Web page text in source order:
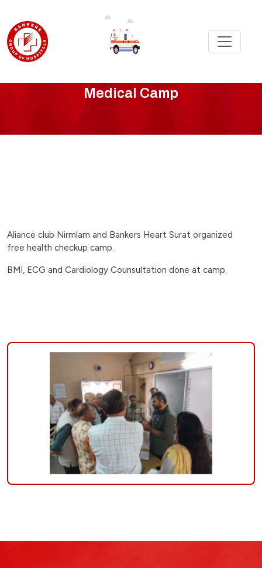
bankers-Medical Camp
Aliance club Nirmlam and Bankers Heart Surat organized
free health checkup camp.
BMI, ECG and Cardiology Counsultation done at camp.